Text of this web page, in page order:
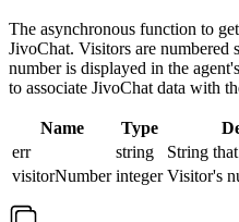
The asynchronous function to
JivoChat. Visitors are numbered
number is displayed in the
to associate JivoChat data with
Name Type
err
string
String
visitorNumber integer Visitor's